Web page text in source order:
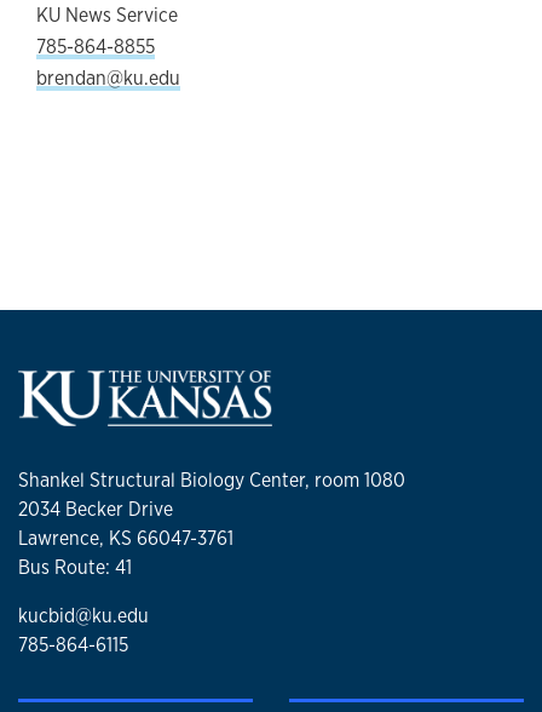
KU News Service
785-864-8855
brendan@ku.edu
Shankel Structural Biology Center, room 1080
2034 Becker Drive
Lawrence, KS 66047-3761
Bus Route: 41
kucbid@ku.edu
785-864-6115